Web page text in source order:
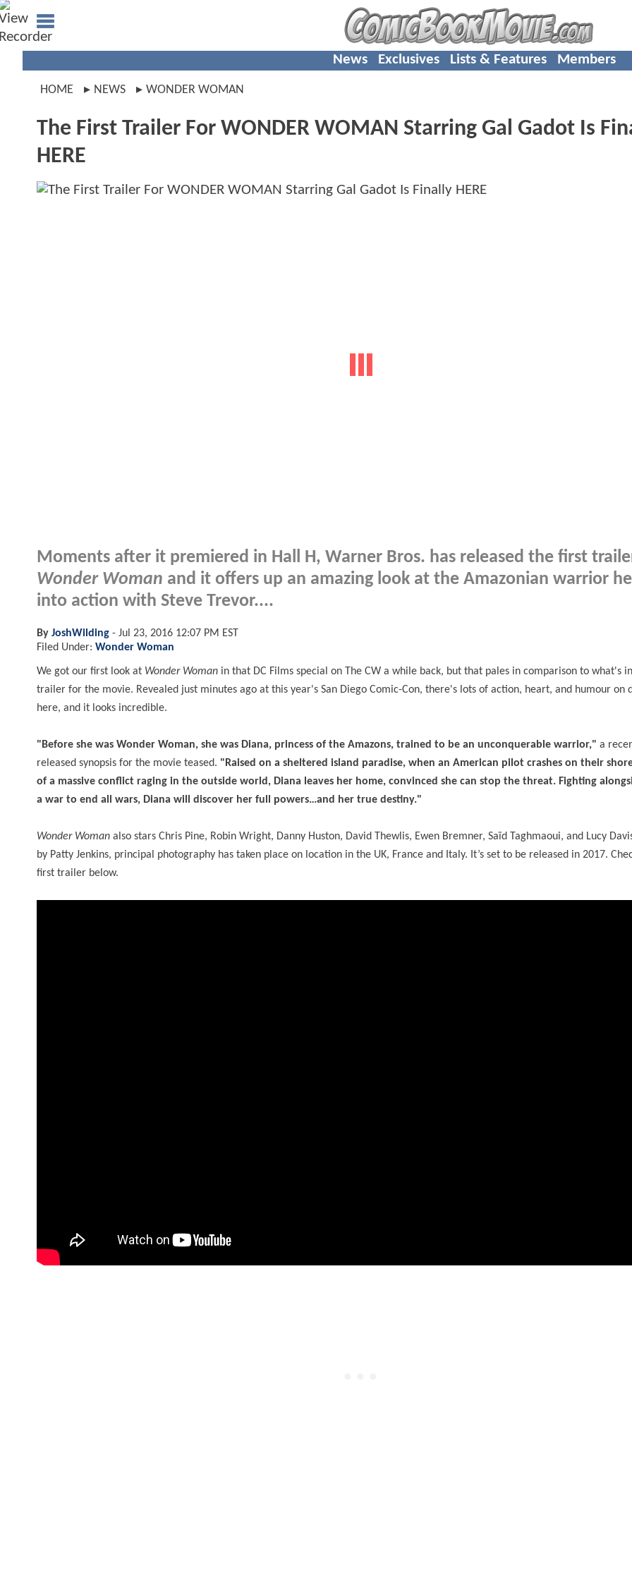
News Exclusives Lists & Features Members
HOME NEWS WONDER WOMAN
The First Trailer For WONDER WOMAN Starring Gal Gadot Is
HERE
Moments after it premiered in Hall H, Warner Bros. has released the first
Wonder Woman and it offers up an amazing look at the Amazonian warrior
into action with Steve Trevor....
By JoshWilding - Jul 23, 2016 12:07 PM EST
Filed Under: Wonder Woman
We got our first look at Wonder Woman in that DC Films special on The CW a while back, but that pales in comparison to what's
trailer for the movie. Revealed just minutes ago at this year's San Diego Comic-Con, there's lots of action, heart, and humour on
here, and it looks incredible.
"Before she was Wonder Woman, she was Diana, princess of the Amazons, trained to be an unconquerable warrior," a
released synopsis for the movie teased. "Raised on a sheltered island paradise, when an American pilot crashes on their
of a massive conflict raging in the outside world, Diana leaves her home, convinced she can stop the threat. Fighting
a war to end all wars, Diana will discover her full powers…and her true destiny."
Wonder Woman also stars Chris Pine, Robin Wright, Danny Huston, David Thewlis, Ewen Bremner, Saïd Taghmaoui, and Lucy
by Patty Jenkins, principal photography has taken place on location in the UK, France and Italy. It’s set to be released in 2017.
first trailer below.